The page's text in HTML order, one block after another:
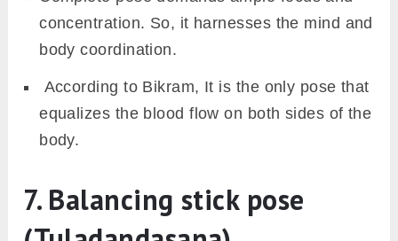
concentration. So, it harnesses the mind and
body coordination.
According to Bikram, It is the only pose that
equalizes the blood flow on both sides of the
body.
7. Balancing stick pose